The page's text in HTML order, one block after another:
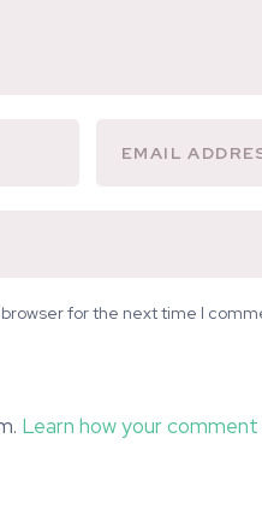
for the next time I
Learn how your